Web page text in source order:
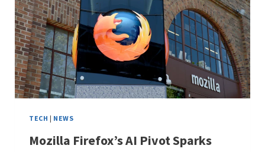
TECH | NEWS
Mozilla Firefox’s AI Pivot Sparks